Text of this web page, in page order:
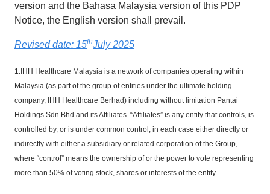
version and the Bahasa Malaysia version of this PDP
Notice, the English version shall prevail.
Revised date: 15thJuly 2025
1.IHH Healthcare Malaysia is a network of companies operating within
Malaysia (as part of the group of entities under the ultimate holding
company, IHH Healthcare Berhad) including without limitation Pantai
Holdings Sdn Bhd and its Affiliates. “Affiliates” is any entity that controls, is
controlled by, or is under common control, in each case either directly or
indirectly with either a subsidiary or related corporation of the Group,
where “control” means the ownership of or the power to vote representing
more than 50% of voting stock, shares or interests of the entity.